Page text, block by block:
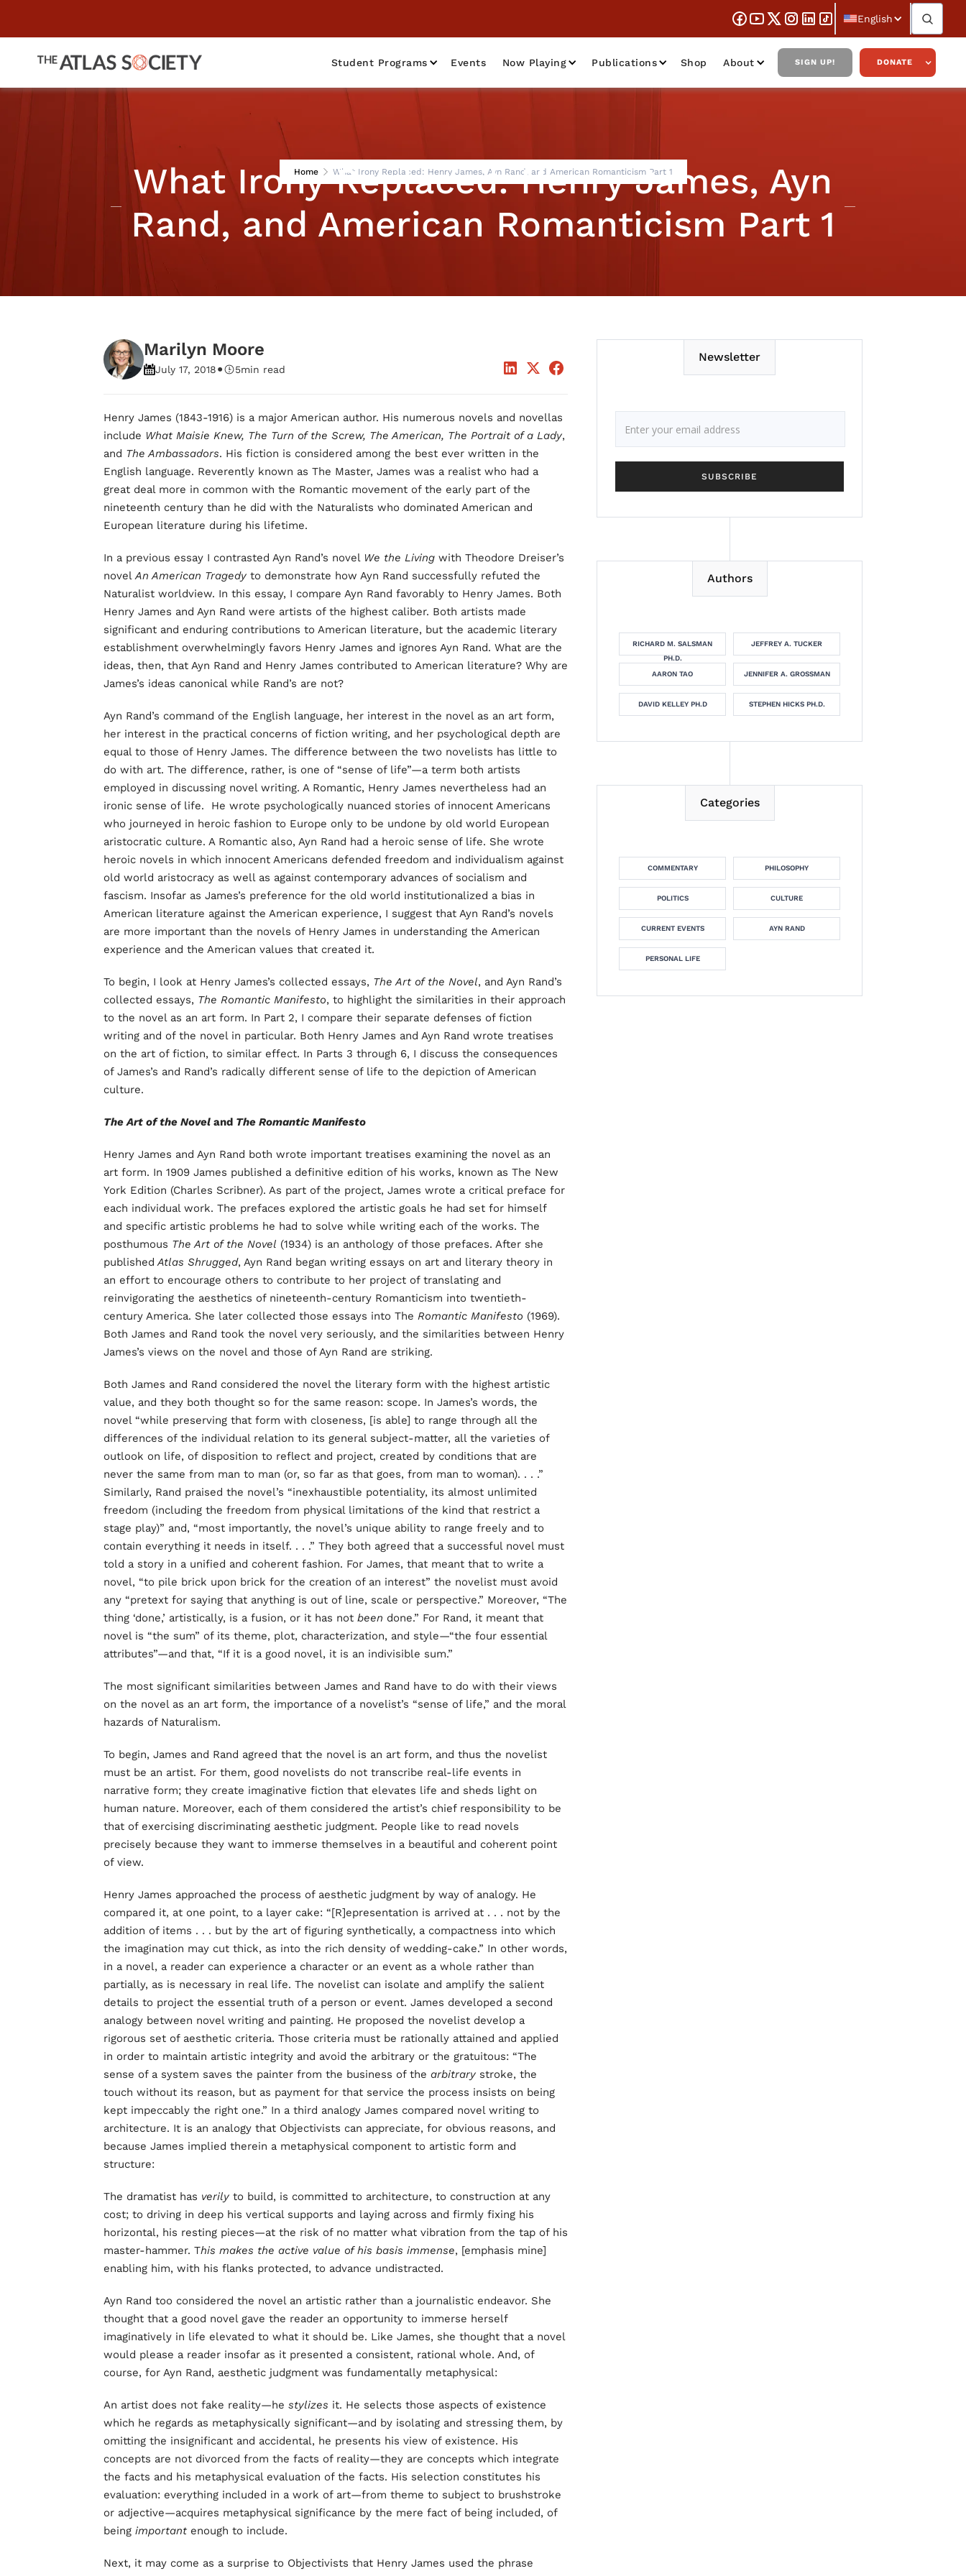
English
Student Programs Events Now Playing Publications Shop About SIGN UP! DONATE
Home What Irony Replaced: Henry James, Ayn Rand, and American Romanticism Part 1
What Irony Replaced: Henry James, Ayn
Rand, and American Romanticism Part 1
Marilyn Moore
July 17, 2018• 5min read
Henry James (1843-1916) is a major American author. His numerous novels and novellas
include What Maisie Knew, The Turn of the Screw, The American, The Portrait of a Lady,
and The Ambassadors. His fiction is considered among the best ever written in the
English language. Reverently known as The Master, James was a realist who had a
great deal more in common with the Romantic movement of the early part of the
nineteenth century than he did with the Naturalists who dominated American and
European literature during his lifetime.
In a previous essay I contrasted Ayn Rand’s novel We the Living with Theodore Dreiser’s
novelAn American Tragedy to demonstrate how Ayn Rand successfully refuted the
Naturalist worldview. In this essay, I compare Ayn Rand favorably to Henry James. Both
Henry James and Ayn Rand were artists of the highest caliber. Both artists made
significant and enduring contributions to American literature, but the academic literary
establishment overwhelmingly favors Henry James and ignores Ayn Rand. What are the
ideas, then, that Ayn Rand and Henry James contributed to American literature? Why are
James’s ideas canonical while Rand’s are not?
Ayn Rand’s command of the English language, her interest in the novel as an art form,
her interest in the practical concerns of fiction writing, and her psychological depth are
equal to those of Henry James. The difference between the two novelists has little to
do with art. The difference, rather, is one of “sense of life”—a term both artists
employed in discussing novel writing. A Romantic, Henry James nevertheless had an
ironic sense of life. He wrote psychologically nuanced stories of innocent Americans
who journeyed in heroic fashion to Europe only to be undone by old world European
aristocratic culture. A Romantic also, Ayn Rand had a heroic sense of life. She wrote
heroic novels in which innocent Americans defended freedom and individualism against
old world aristocracy as well as against contemporary advances of socialism and
fascism. Insofar as James’s preference for the old world institutionalized a bias in
American literature against the American experience, I suggest that Ayn Rand’s novels
are more important than the novels of Henry James in understanding the American
experience and the American values that created it.
To begin, I look at Henry James’s collected essays, The Art of the Novel, and Ayn Rand’s
collected essays, The Romantic Manifesto, to highlight the similarities in their approach
to the novel as an art form. In Part 2, I compare their separate defenses of fiction
writing and of the novel in particular. Both Henry James and Ayn Rand wrote treatises
on the art of fiction, to similar effect. In Parts 3 through 6, I discuss the consequences
of James’s and Rand’s radically different sense of life to the depiction of American
culture.
The Art of the Novel and The Romantic Manifesto
Henry James and Ayn Rand both wrote important treatises examining the novel as an
art form. In 1909 James published a definitive edition of his works, known as The New
York Edition (Charles Scribner). As part of the project, James wrote a critical preface for
each individual work. The prefaces explored the artistic goals he had set for himself
and specific artistic problems he had to solve while writing each of the works. The
posthumous The Art of the Novel (1934) is an anthology of those prefaces. After she
published Atlas Shrugged, Ayn Rand began writing essays on art and literary theory in
an effort to encourage others to contribute to her project of translating and
reinvigorating the aesthetics of nineteenth-century Romanticism into twentieth-
century America. She later collected those essays into The Romantic Manifesto (1969).
Both James and Rand took the novel very seriously, and the similarities between Henry
James’s views on the novel and those of Ayn Rand are striking.
Both James and Rand considered the novel the literary form with the highest artistic
value, and they both thought so for the same reason: scope. In James’s words, the
novel “while preserving that form with closeness, [is able] to range through all the
differences of the individual relation to its general subject-matter, all the varieties of
outlook on life, of disposition to reflect and project, created by conditions that are
never the same from man to man (or, so far as that goes, from man to woman). . . .”
Similarly, Rand praised the novel’s “inexhaustible potentiality, its almost unlimited
freedom (including the freedom from physical limitations of the kind that restrict a
stage play)” and, “most importantly, the novel’s unique ability to range freely and to
contain everything it needs in itself. . . .” They both agreed that a successful novel must
told a story in a unified and coherent fashion. For James, that meant that to write a
novel, “to pile brick upon brick for the creation of an interest” the novelist must avoid
any “pretext for saying that anything is out of line, scale or perspective.” Moreover, “The
thing ‘done,’ artistically, is a fusion, or it has not been done.” For Rand, it meant that
novel is “the sum” of its theme, plot, characterization, and style—“the four essential
attributes”—and that, “If it is a good novel, it is an indivisible sum.”
The most significant similarities between James and Rand have to do with their views
on the novel as an art form, the importance of a novelist’s “sense of life,” and the moral
hazards of Naturalism.
To begin, James and Rand agreed that the novel is an art form, and thus the novelist
must be an artist. For them, good novelists do not transcribe real-life events in
narrative form; they create imaginative fiction that elevates life and sheds light on
human nature. Moreover, each of them considered the artist’s chief responsibility to be
that of exercising discriminating aesthetic judgment. People like to read novels
precisely because they want to immerse themselves in a beautiful and coherent point
of view.
Henry James approached the process of aesthetic judgment by way of analogy. He
compared it, at one point, to a layer cake: “[R]epresentation is arrived at . . . not by the
addition of items . . . but by the art of figuring synthetically, a compactness into which
the imagination may cut thick, as into the rich density of wedding-cake.” In other words,
in a novel, a reader can experience a character or an event as a whole rather than
partially, as is necessary in real life. The novelist can isolate and amplify the salient
details to project the essential truth of a person or event. James developed a second
analogy between novel writing and painting. He proposed the novelist develop a
rigorous set of aesthetic criteria. Those criteria must be rationally attained and applied
in order to maintain artistic integrity and avoid the arbitrary or the gratuitous: “The
sense of a system saves the painter from the business of the arbitrary stroke, the
touch without its reason, but as payment for that service the process insists on being
kept impeccably the right one.” In a third analogy James compared novel writing to
architecture. It is an analogy that Objectivists can appreciate, for obvious reasons, and
because James implied therein a metaphysical component to artistic form and
structure:
The dramatist has verily to build, is committed to architecture, to construction at any
cost; to driving in deep his vertical supports and laying across and firmly fixing his
horizontal, his resting pieces—at the risk of no matter what vibration from the tap of his
master-hammer. This makes the active value of his basis immense, [emphasis mine]
enabling him, with his flanks protected, to advance undistracted.
Ayn Rand too considered the novel an artistic rather than a journalistic endeavor. She
thought that a good novel gave the reader an opportunity to immerse herself
imaginatively in life elevated to what it should be. Like James, she thought that a novel
would please a reader insofar as it presented a consistent, rational whole. And, of
course, for Ayn Rand, aesthetic judgment was fundamentally metaphysical:
An artist does not fake reality—he stylizes it. He selects those aspects of existence
which he regards as metaphysically significant—and by isolating and stressing them, by
omitting the insignificant and accidental, he presents his view of existence. His
concepts are not divorced from the facts of reality—they are concepts which integrate
the facts and his metaphysical evaluation of the facts. His selection constitutes his
evaluation: everything included in a work of art—from theme to subject to brushstroke
or adjective—acquires metaphysical significance by the mere fact of being included, of
being important enough to include.
Next, it may come as a surprise to Objectivists that Henry James used the phrase
Newsletter
Authors
RICHARD M. SALSMAN
PH.D.
JEFFREY A. TUCKER
AARON TAO JENNIFER A. GROSSMAN
DAVID KELLEY PH.D STEPHEN HICKS PH.D.
Categories
COMMENTARY PHILOSOPHY
POLITICS CULTURE
CURRENT EVENTS AYN RAND
PERSONAL LIFE